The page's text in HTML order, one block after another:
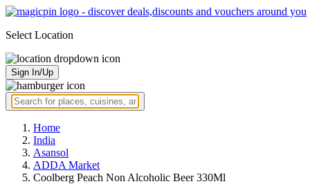
Select Location
Sign In/Up
Home
India
Asansol
ADDA Market
Coolberg Peach Non Alcoholic Beer 330Ml